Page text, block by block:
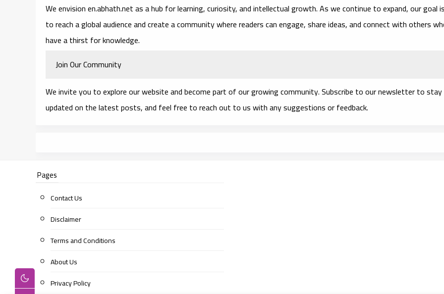
We envision en.abhath.net as a hub for learning, curiosity, and intellectual growth. As we continue to expand, our goal is
to reach a global audience and create a community where readers can engage, share ideas, and connect with others
have a thirst for knowledge.
Join Our Community
We invite you to explore our website and become part of our growing community. Subscribe to our newsletter to stay
updated on the latest posts, and feel free to reach out to us with any suggestions or feedback.
Pages
Contact Us
Disclaimer
Terms and Conditions
About Us
Privacy Policy